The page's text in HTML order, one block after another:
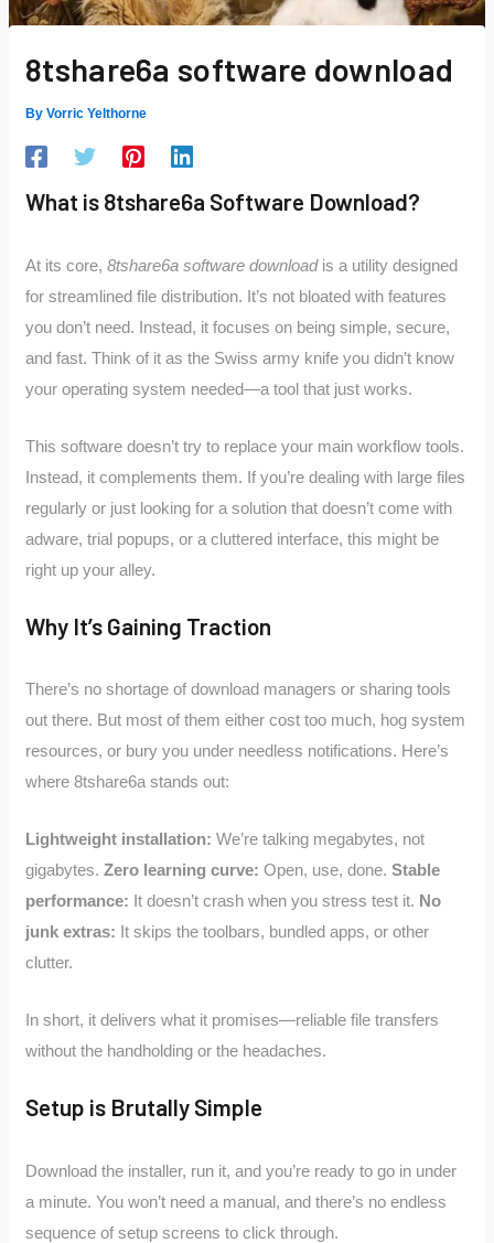
8tshare6a software download
ByVorric Yelthorne
What is 8tshare6a Software Download?
At its core,8tshare6a software downloadis a utility designed
for streamlined file distribution. It’s not bloated with features
you don’t need. Instead, it focuses on being simple, secure,
and fast. Think of it as the Swiss army knife you didn’t know
your operating system needed—a tool that just works.
This software doesn’t try to replace your main workflow tools.
Instead, it complements them. If you’re dealing with large files
regularly or just looking for a solution that doesn’t come with
adware, trial popups, or a cluttered interface, this might be
right up your alley.
Why It’s Gaining Traction
There’s no shortage of download managers or sharing tools
out there. But most of them either cost too much, hog system
resources, or bury you under needless notifications. Here’s
where 8tshare6a stands out:
Lightweight installation: We’re talking megabytes, not
gigabytes.Zero learning curve: Open, use, done.Stable
performance: It doesn’t crash when you stress test it. No
junk extras: It skips the toolbars, bundled apps, or other
clutter.
In short, it delivers what it promises—reliable file transfers
without the handholding or the headaches.
Setup is Brutally Simple
Download the installer, run it, and you’re ready to go in under
a minute. You won’t need a manual, and there’s no endless
sequence of setup screens to click through.